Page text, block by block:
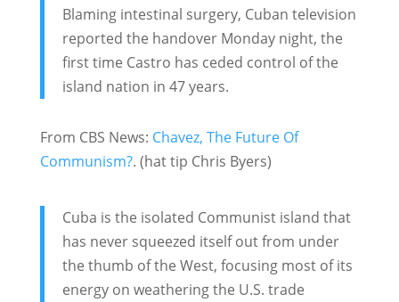
Blaming intestinal surgery, Cuban television
reported the handover Monday night, the
first time Castro has ceded control of the
island nation in 47 years.
From CBS News: Chavez, The Future Of
Communism?. (hat tip Chris Byers)
Cuba is the isolated Communist island that
has never squeezed itself out from under
the thumb of the West, focusing most of its
energy on weathering the U.S. trade